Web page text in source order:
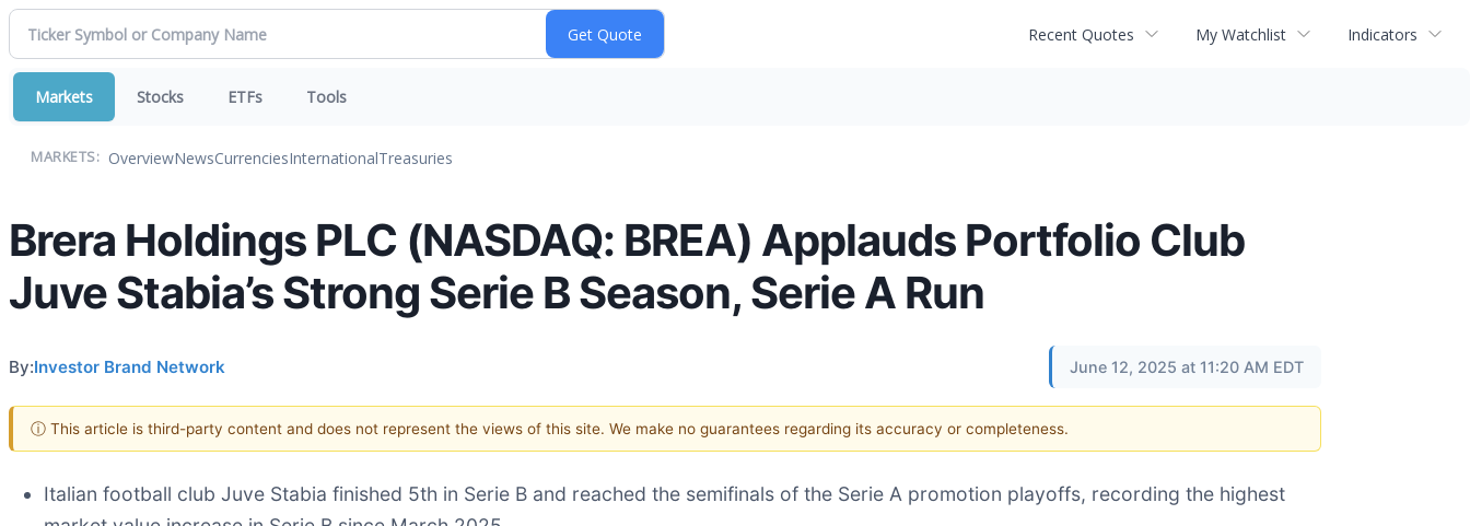
Recent Quotes My Watchlist Indicators
Markets Stocks ETFs Tools
MARKETS: OverviewNewsCurrenciesInternationalTreasuries
Brera Holdings PLC (NASDAQ: BREA) Applauds Portfolio Club
Juve Stabia’s Strong Serie B Season, Serie A Run
By:Investor Brand Network June 12, 2025 at 11:20 AM EDT
ⓘ This article is third-party content and does not represent the views of this site. We make no guarantees regarding its accuracy or completeness.
Italian football club Juve Stabia finished 5th in Serie B and reached the semifinals of the Serie A promotion playoffs, recording the highest